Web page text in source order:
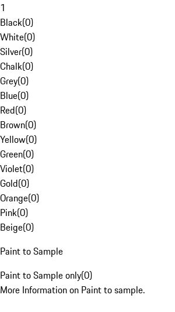
1
Black(0)
White(0)
Silver(0)
Chalk(0)
Grey(0)
Blue(0)
Red(0)
Brown(0)
Yellow(0)
Green(0)
Violet(0)
Gold(0)
Orange(0)
Pink(0)
Beige(0)
Paint to Sample
Paint to Sample only(0)
More Information on Paint to sample.